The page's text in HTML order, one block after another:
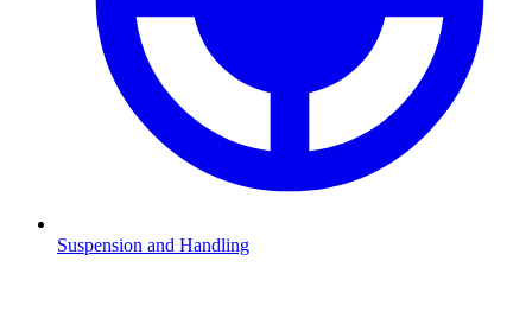
Suspension and Handling